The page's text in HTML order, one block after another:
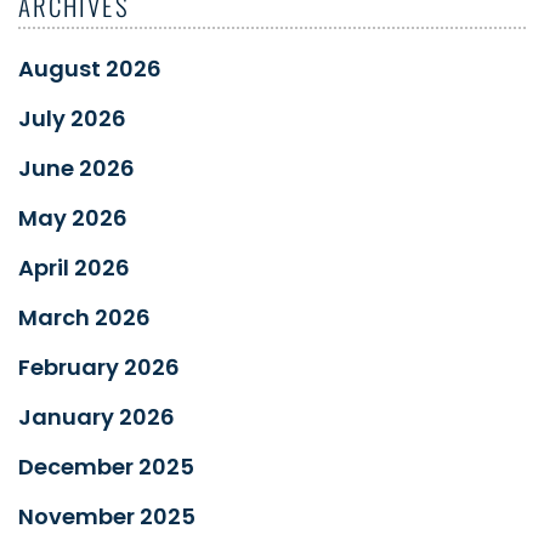
August 2026
July 2026
June 2026
May 2026
April 2026
March 2026
February 2026
January 2026
December 2025
November 2025